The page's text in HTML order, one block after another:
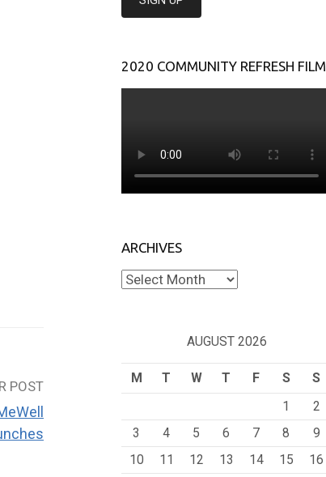
POST
2020 COMMUNITY REFRESH FILM
ARCHIVES
Archives
AUGUST 2026
M T W T F S
S
1
2
3
4 5 6 7 8
9
10
11 12 13 14 15
16